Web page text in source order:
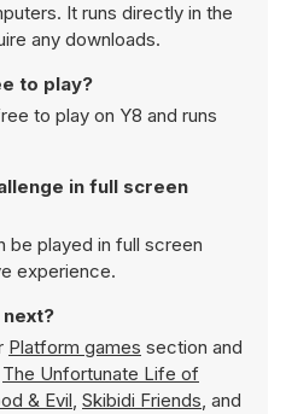
It runs directly in the
any downloads.
to play?
to play on Y8 and runs
in full screen
be played in full screen
experience.
Platform games section and
The Unfortunate Life of
& Evil, Skibidi Friends, and